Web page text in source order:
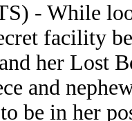
- While
facility
her Lost
and
be in her